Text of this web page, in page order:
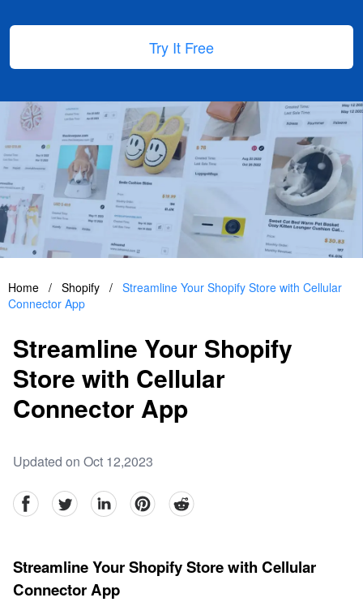
Try It Free
Home / Shopify / Streamline Your Shopify Store with Cellular
Connector App
Streamline Your Shopify
Store with Cellular
Connector App
Updated on Oct 12,2023
facebookTwitter linkedinpinterestreddit
Streamline Your Shopify Store with Cellular
Connector App